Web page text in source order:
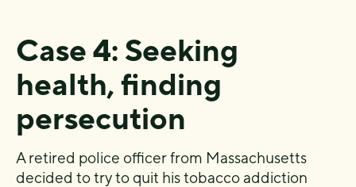
Case 4: Seeking
health, finding
persecution
A retired police officer from Massachusetts
decided to try to quit his tobacco addiction